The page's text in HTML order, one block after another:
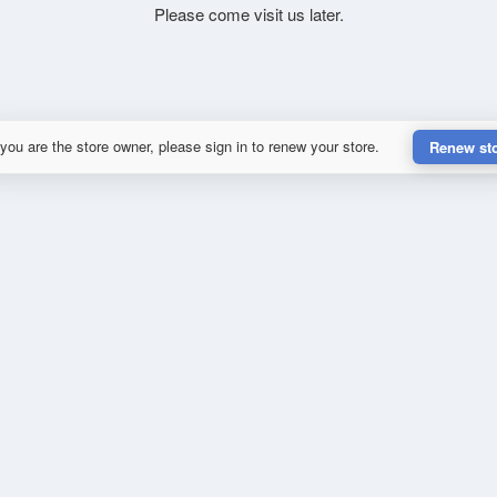
Please come visit us later.
are the store owner, please sign in to renew your store. Renew